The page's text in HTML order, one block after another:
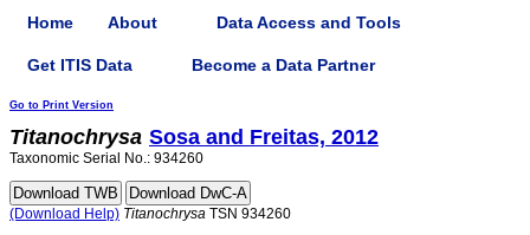
Home About Data Access and Tools
Get ITIS Data Become a Data Partner
Go to Print Version
Titanochrysa Sosa and Freitas, 2012
Taxonomic Serial No.: 934260
(Download Help) Titanochrysa TSN 934260